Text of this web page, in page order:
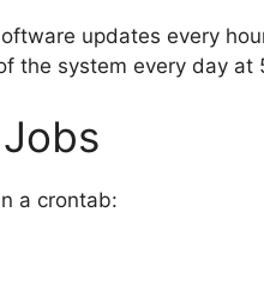
updates every
the system every day at
a crontab: